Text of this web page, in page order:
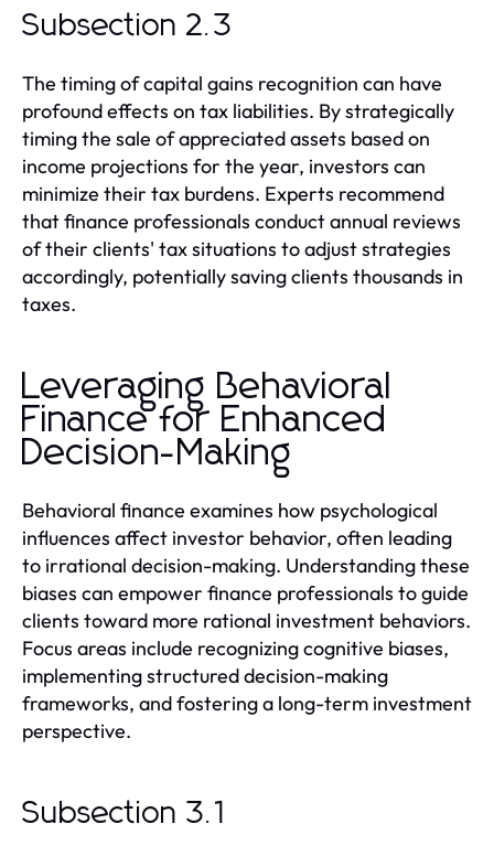
Subsection 2.3
The timing of capital gains recognition can have
profound effects on tax liabilities. By strategically
timing the sale of appreciated assets based on
income projections for the year, investors can
minimize their tax burdens. Experts recommend
that finance professionals conduct annual reviews
of their clients' tax situations to adjust strategies
accordingly, potentially saving clients thousands in
taxes.
Leveraging Behavioral
Finance for Enhanced
Decision-Making
Behavioral finance examines how psychological
influences affect investor behavior, often leading
to irrational decision-making. Understanding these
biases can empower finance professionals to guide
clients toward more rational investment behaviors.
Focus areas include recognizing cognitive biases,
implementing structured decision-making
frameworks, and fostering a long-term investment
perspective.
Subsection 3.1